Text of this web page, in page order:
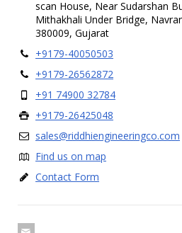
scan House, Near Sudarshan
Mithakhali Under Bridge,
380009, Gujarat
+9179-40050503
+9179-26562872
+91 74900 32784
+9179-26425048
sales@riddhiengineeringco.com
Find us on map
Contact Form